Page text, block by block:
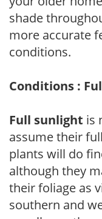
shade
more accurate
conditions.
Conditions :
Full sunlight is
assume their
plants will do
although they
their foliage as
southern and